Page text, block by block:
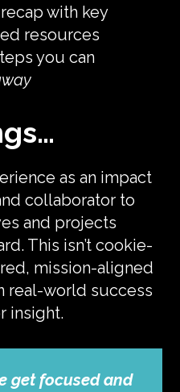
with key
resources
you can
as an impact
collaborator to
and projects
This isn’t cookie-
mission-aligned
real-world success
insight.
get focused and